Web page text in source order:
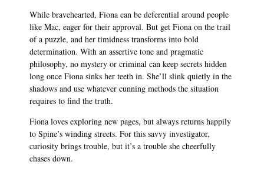
While bravehearted, Fiona can be deferential around people
like Mac, eager for their approval. But get Fiona on the trail
of a puzzle, and her timidness transforms into bold
determination. With an assertive tone and pragmatic
philosophy, no mystery or criminal can keep secrets hidden
long once Fiona sinks her teeth in. She’ll slink quietly in the
shadows and use whatever cunning methods the situation
requires to find the truth.
Fiona loves exploring new pages, but always returns happily
to Spine’s winding streets. For this savvy investigator,
curiosity brings trouble, but it’s a trouble she cheerfully
chases down.